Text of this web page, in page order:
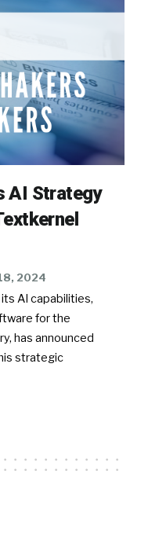
AI Strategy
2024
AI capabilities,
for the
has announced
strategic